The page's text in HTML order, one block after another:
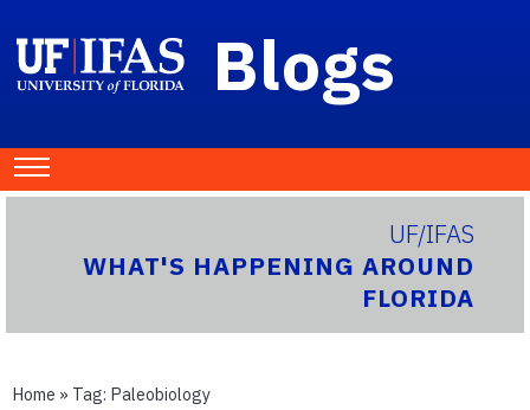
Blogs
UF/IFAS
WHAT'S HAPPENING AROUND
FLORIDA
Home » Tag: Paleobiology